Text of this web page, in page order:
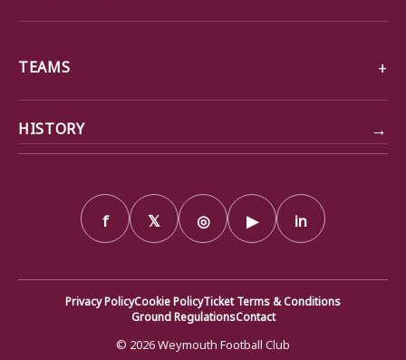
TEAMS
HISTORY →
f 𝕏 ◎ ▶ in
Privacy PolicyCookie PolicyTicket Terms & Conditions
Ground RegulationsContact
© 2026 Weymouth Football Club